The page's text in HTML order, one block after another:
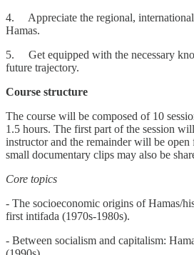
4. Appreciate the regional,
Hamas.
5. Get equipped with the necessary
future trajectory.
Course structure
The course will be composed of 10
1.5 hours. The first part of the session
instructor and the remainder will be
small documentary clips may also be
Core topics
- The socioeconomic origins of Hamas/
first intifada (1970s-1980s).
- Between socialism and capitalism: